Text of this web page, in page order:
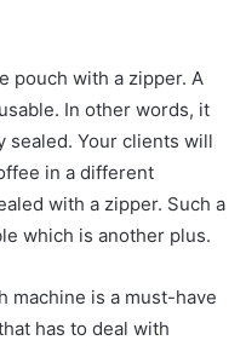
pouch with a zipper. A
In other words, it
sealed. Your clients will
in a different
with a zipper. Such a
which is another plus.
machine is a must-have
has to deal with